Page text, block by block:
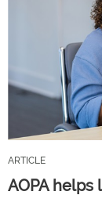
ARTICLE
AOPA helps